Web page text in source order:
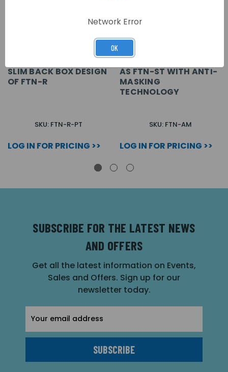
SLIM BACK BOX DESIGN
OF FTN-R
SKU: FTN-R-PT
LOG IN FOR PRICING >>
AS FTN-ST WITH ANTI-
MASKING
TECHNOLOGY
SKU: FTN-AM
LOG IN FOR PRICING >>
SUBSCRIBE FOR THE LATEST NEWS
AND OFFERS
Get all the latest information on Events,
Sales and Offers. Sign up for our
newsletter today.
Address
Network Error
OK